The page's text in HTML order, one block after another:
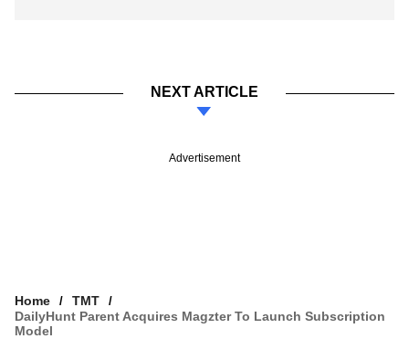
NEXT ARTICLE
Advertisement
Home
TMT
DailyHunt Parent Acquires Magzter To Launch Subscription
Model